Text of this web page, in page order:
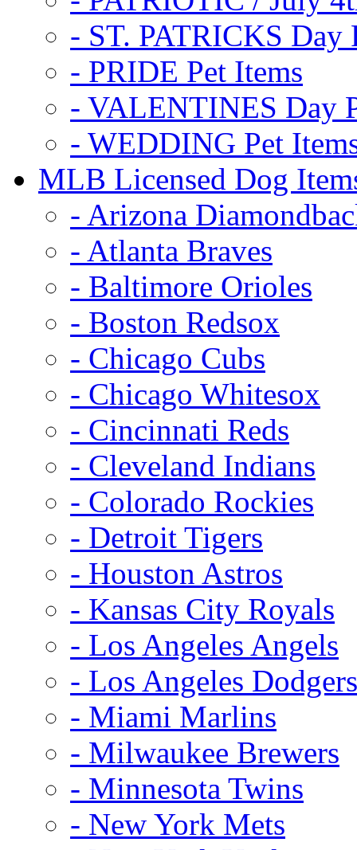
- ST. PATRICKS Day
- PRIDE Pet Items
- VALENTINES Day
- WEDDING Pet
MLB Licensed Dog
- Arizona
- Atlanta Braves
- Baltimore Orioles
- Boston Redsox
- Chicago Cubs
- Chicago Whitesox
- Cincinnati Reds
- Cleveland Indians
- Colorado Rockies
- Detroit Tigers
- Houston Astros
- Kansas City Royals
- Los Angeles Angels
- Los Angeles Dodgers
- Miami Marlins
- Milwaukee Brewers
- Minnesota Twins
- New York Mets